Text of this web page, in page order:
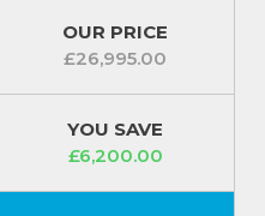
OUR PRICE
£26,995.00
YOU SAVE
£6,200.00